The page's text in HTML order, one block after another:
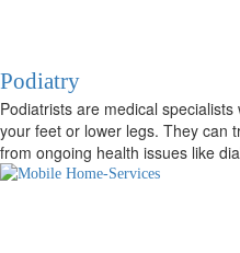
Podiatry
Podiatrists are medical
your feet or lower legs. They can
from ongoing health issues like